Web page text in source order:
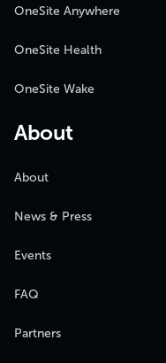
OneSite Anywhere
OneSite Health
OneSite Wake
About
About
News & Press
Events
FAQ
Partners